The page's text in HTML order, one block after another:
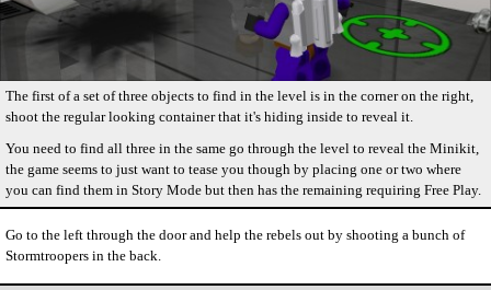
The first of a set of three objects to find in the level is in the corner on the right,
shoot the regular looking container that it's hiding inside to reveal it.
You need to find all three in the same go through the level to reveal the Minikit,
the game seems to just want to tease you though by placing one or two where
you can find them in Story Mode but then has the remaining requiring Free Play.
Go to the left through the door and help the rebels out by shooting a bunch of
Stormtroopers in the back.